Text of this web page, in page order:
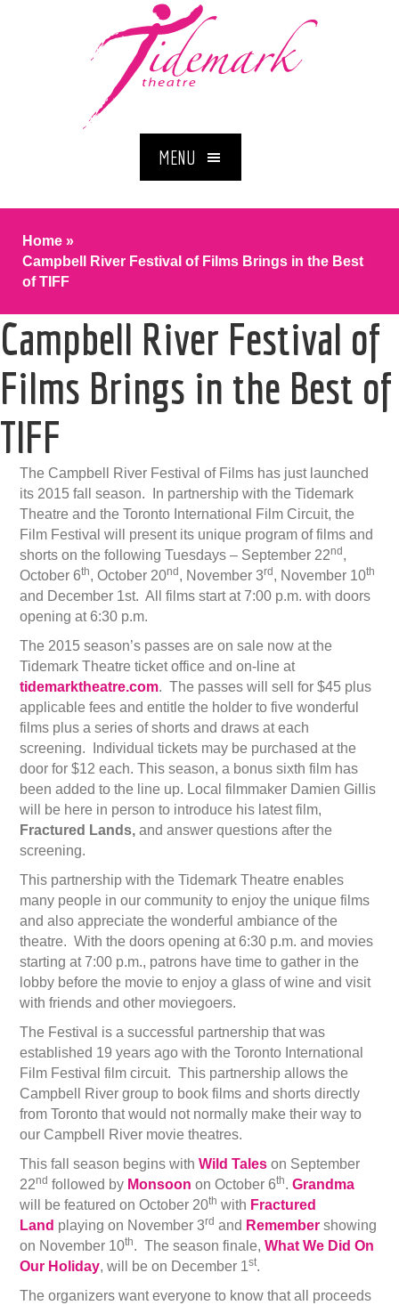
MENU
Home »
Campbell River Festival of Films Brings in the Best
of TIFF
Campbell River Festival of
Films Brings in the Best of
TIFF
The Campbell River Festival of Films has just launched
its 2015 fall season. In partnership with the Tidemark
Theatre and the Toronto International Film Circuit, the
Film Festival will present its unique program of films and
shorts on the following Tuesdays – September 22nd ,
October 6th, October 20nd , November 3rd , November 10th
and December 1st. All films start at 7:00 p.m. with doors
opening at 6:30 p.m.
The 2015 season’s passes are on sale now at the
Tidemark Theatre ticket office and on-line at
tidemarktheatre.com. The passes will sell for $45 plus
applicable fees and entitle the holder to five wonderful
films plus a series of shorts and draws at each
screening. Individual tickets may be purchased at the
door for $12 each. This season, a bonus sixth film has
been added to the line up. Local filmmaker Damien Gillis
will be here in person to introduce his latest film,
Fractured Lands, and answer questions after the
screening.
This partnership with the Tidemark Theatre enables
many people in our community to enjoy the unique films
and also appreciate the wonderful ambiance of the
theatre. With the doors opening at 6:30 p.m. and movies
starting at 7:00 p.m., patrons have time to gather in the
lobby before the movie to enjoy a glass of wine and visit
with friends and other moviegoers.
The Festival is a successful partnership that was
established 19 years ago with the Toronto International
Film Festival film circuit. This partnership allows the
Campbell River group to book films and shorts directly
from Toronto that would not normally make their way to
our Campbell River movie theatres.
This fall season begins withWild Tales on September
22nd followed by Monsoonon October 6th.Grandma
will be featured on October 20th with Fractured
Land playing on November 3rd and Remember showing
on November 10th. The season finale,What We Did On
Our Holiday, will be on December 1st.
The organizers want everyone to know that all proceeds